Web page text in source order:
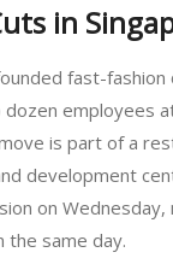
in
fast-fashion
employees
is part of a
development
on
same day.